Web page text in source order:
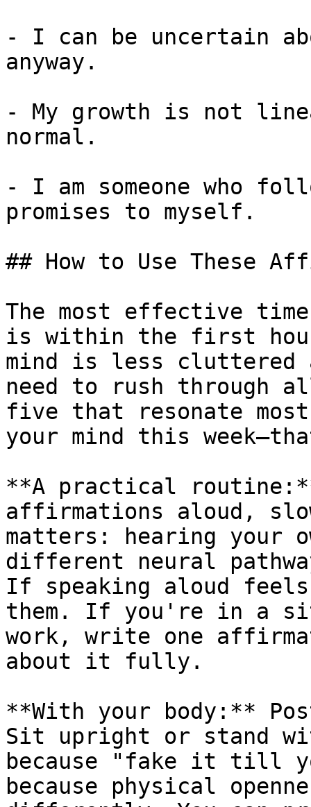
- I can be uncertain
anyway.
- My growth is not
normal.
- I am someone who
promises to myself.
## How to Use These
The most effective
is within the first
mind is less cluttered
need to rush through
five that resonate
your mind this
**A practical routine:**
affirmations aloud,
matters: hearing your
different neural
If speaking aloud
them. If you're in a
work, write one
about it fully.
**With your body:**
Sit upright or stand
because "fake it till
because physical